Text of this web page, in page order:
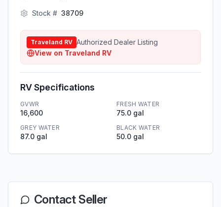
Stock # 38709
Traveland RV Authorized Dealer Listing
View on Traveland RV
RV Specifications
GVWR
16,600
FRESH WATER
75.0 gal
GREY WATER
87.0 gal
BLACK WATER
50.0 gal
Contact Seller